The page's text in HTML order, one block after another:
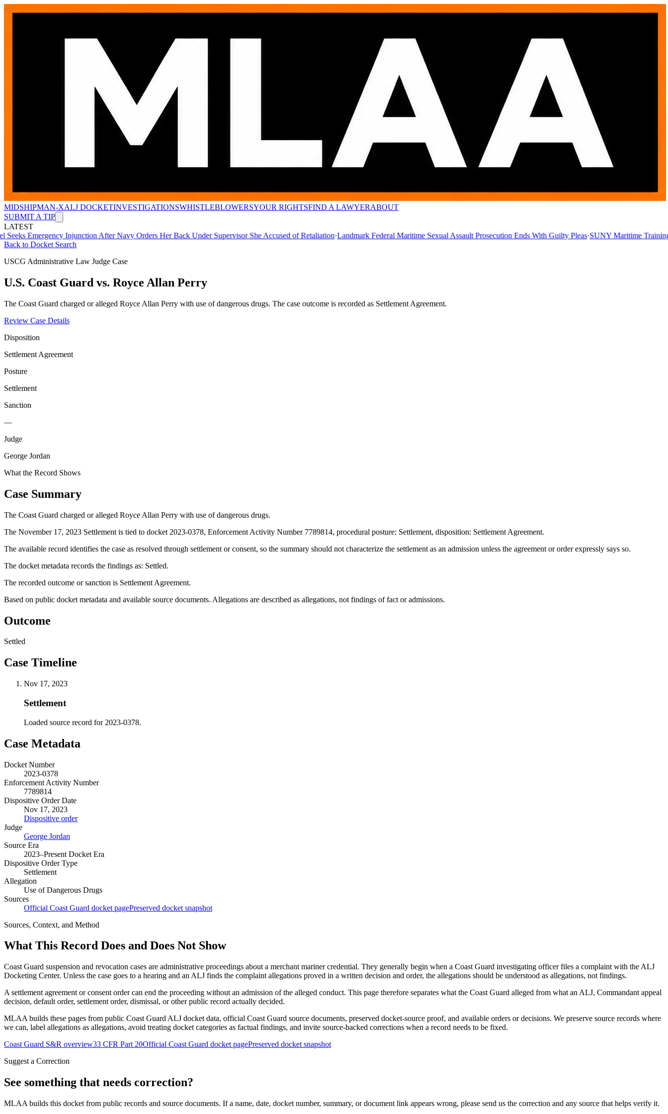
MIDSHIPMAN-XALJ DOCKETINVESTIGATIONSWHISTLEBLOWERSYOUR RIGHTSFIND A LAWYERABOUT
SUBMIT A TIP
LATEST
Emergency Injunction After Navy Orders Her Back Under Supervisor She Accused of Retaliation·Landmark Federal Maritime Sexual Assault Prosecution Ends With Guilty Pleas·SUNY Maritime Training
Back to Docket Search
USCG Administrative Law Judge Case
U.S. Coast Guard vs. Royce Allan Perry
The Coast Guard charged or alleged Royce Allan Perry with use of dangerous drugs. The case outcome is recorded as Settlement Agreement.
Review Case Details
Disposition
Settlement Agreement
Posture
Settlement
Sanction
—
Judge
George Jordan
What the Record Shows
Case Summary
The Coast Guard charged or alleged Royce Allan Perry with use of dangerous drugs.
The November 17, 2023 Settlement is tied to docket 2023-0378, Enforcement Activity Number 7789814, procedural posture: Settlement, disposition: Settlement Agreement.
The available record identifies the case as resolved through settlement or consent, so the summary should not characterize the settlement as an admission unless the agreement or order expressly says so.
The docket metadata records the findings as: Settled.
The recorded outcome or sanction is Settlement Agreement.
Based on public docket metadata and available source documents. Allegations are described as allegations, not findings of fact or admissions.
Outcome
Settled
Case Timeline
Nov 17, 2023
Settlement
Loaded source record for 2023-0378.
Case Metadata
Docket Number
2023-0378
Enforcement Activity Number
7789814
Dispositive Order Date
Nov 17, 2023
Dispositive order
Judge
George Jordan
Source Era
2023–Present Docket Era
Dispositive Order Type
Settlement
Allegation
Use of Dangerous Drugs
Sources
Official Coast Guard docket pagePreserved docket snapshot
Sources, Context, and Method
What This Record Does and Does Not Show
Coast Guard suspension and revocation cases are administrative proceedings about a merchant mariner credential. They generally begin when a Coast Guard investigating officer files a complaint with the ALJ
Docketing Center. Unless the case goes to a hearing and an ALJ finds the complaint allegations proved in a written decision and order, the allegations should be understood as allegations, not findings.
A settlement agreement or consent order can end the proceeding without an admission of the alleged conduct. This page therefore separates what the Coast Guard alleged from what an ALJ, Commandant appeal
decision, default order, settlement order, dismissal, or other public record actually decided.
MLAA builds these pages from public Coast Guard ALJ docket data, official Coast Guard source documents, preserved docket-source proof, and available orders or decisions. We preserve source records where
we can, label allegations as allegations, avoid treating docket categories as factual findings, and invite source-backed corrections when a record needs to be fixed.
Coast Guard S&R overview33 CFR Part 20Official Coast Guard docket pagePreserved docket snapshot
Suggest a Correction
See something that needs correction?
MLAA builds this docket from public records and source documents. If a name, date, docket number, summary, or document link appears wrong, please send us the correction and any source that helps verify it.